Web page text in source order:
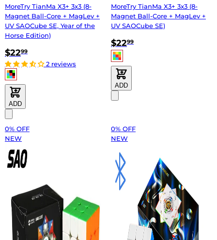
MoreTry TianMa X3+ 3x3 (8-
Magnet Ball-Core + MagLev +
UV SAOCube SE, Year of the
Horse Edition)
$2299
2 reviews
ADD
MoreTry TianMa X3+ 3x3 (8-
Magnet Ball-Core + MagLev +
UV SAOCube SE)
$2299
ADD
0% OFF
NEW
0% OFF
NEW